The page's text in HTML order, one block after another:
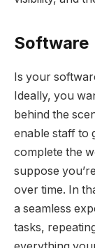
Software
Is your
Ideally, you
behind the
enable staff to
complete the
suppose
over time. In
a seamless
tasks,